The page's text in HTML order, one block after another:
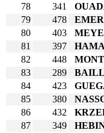
78
341
79
478
80
403
81
397
82
448
83
289
84
423
85
380
86
432
87
349